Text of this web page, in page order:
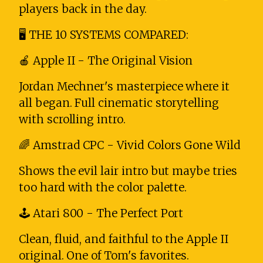
players back in the day.
🖥️ THE 10 SYSTEMS COMPARED:
🍎 Apple II - The Original Vision
Jordan Mechner's masterpiece where it
all began. Full cinematic storytelling
with scrolling intro.
🌈 Amstrad CPC - Vivid Colors Gone Wild
Shows the evil lair intro but maybe tries
too hard with the color palette.
🕹️ Atari 800 - The Perfect Port
Clean, fluid, and faithful to the Apple II
original. One of Tom's favorites.